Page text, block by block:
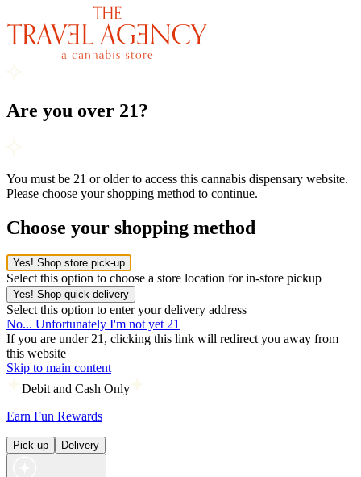
Are you over 21?
You must be 21 or older to access this cannabis dispensary website.
Please choose your shopping method to continue.
Choose your shopping method
Yes! Shop store pick-up
Select this option to choose a store location for in-store pickup
Yes! Shop quick delivery
Select this option to enter your delivery address
No... Unfortunately I'm not yet 21
If you are under 21, clicking this link will redirect you away from
this website
Skip to main content
Debit and Cash Only
Earn Fun Rewards
Pick up Delivery